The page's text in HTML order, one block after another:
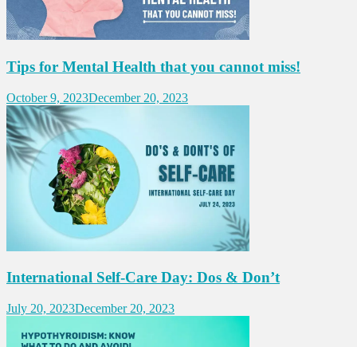
Tips for Mental Health that you cannot miss!
October 9, 2023December 20, 2023
International Self-Care Day: Dos & Don’t
July 20, 2023December 20, 2023